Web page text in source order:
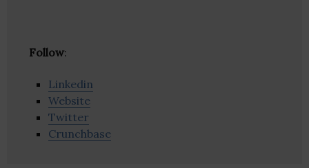
Follow:
Linkedin
Website
Twitter
Crunchbase